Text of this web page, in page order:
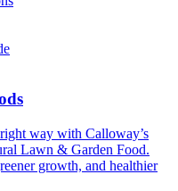
way with Calloway’s
Lawn & Garden Food.
growth, and healthier